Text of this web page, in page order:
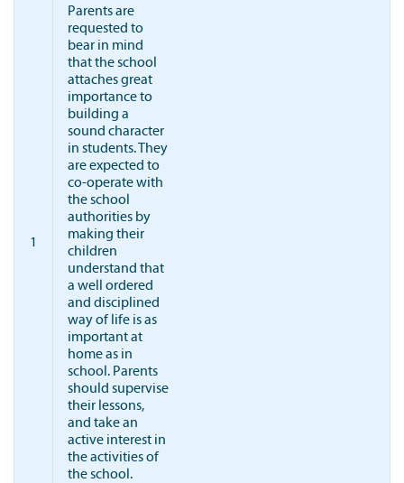
1
Parents are
requested to
bear in mind
that the school
attaches great
importance to
building a
sound character
in students. They
are expected to
co-operate with
the school
authorities by
making their
children
understand that
a well ordered
and disciplined
way of life is as
important at
home as in
school. Parents
should supervise
their lessons,
and take an
active interest in
the activities of
the school.